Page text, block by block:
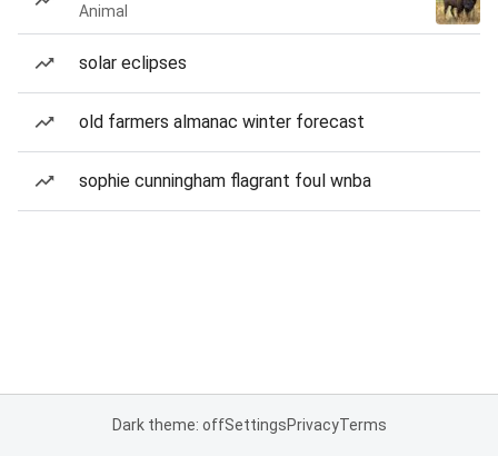
Animal
solar eclipses
old farmers almanac winter forecast
sophie cunningham flagrant foul wnba
Dark theme: offSettingsPrivacyTerms